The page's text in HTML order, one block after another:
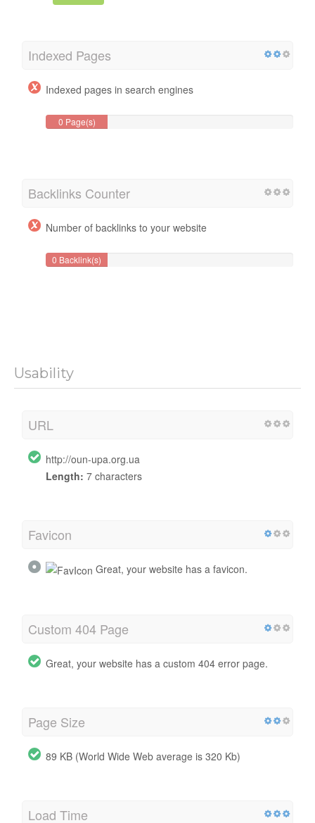
Indexed Pages
Indexed pages in search engines
0 Page(s)
Backlinks Counter
Number of backlinks to your website
0 Backlink(s)
Usability
URL
http://oun-upa.org.ua
Length: 7 characters
Favicon
Great, your website has a favicon.
Custom 404 Page
Great, your website has a custom 404 error page.
Page Size
89 KB (World Wide Web average is 320 Kb)
Load Time